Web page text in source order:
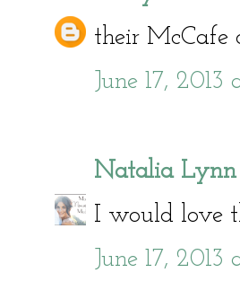
their McCafe
June 17,
Natalia Lynn
I would love
June 17, 2013